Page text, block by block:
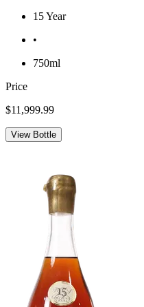
15 Year
•
750ml
Price
$11,999.99
View Bottle